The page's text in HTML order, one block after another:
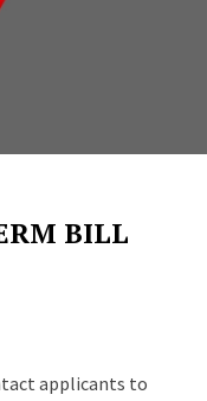
BILL
applicants to